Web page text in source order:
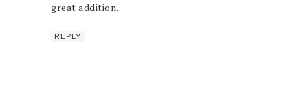
great addition.
REPLY